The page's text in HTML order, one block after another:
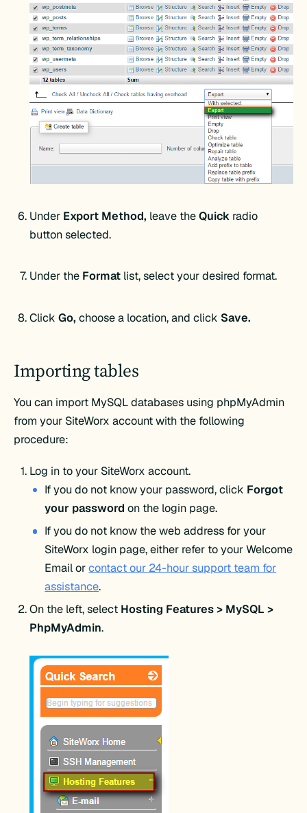
Under Export Method, leave theQuickradio
button selected.
Under the Formatlist, select your desired format.
Click Go, choose a location, and click Save.
Importing tables
You can import MySQL databases using phpMyAdmin
from your SiteWorx account with the following
procedure:
Log in to your SiteWorx account.
If you do not know your password, click Forgot
your password on the login page.
If you do not know the web address for your
SiteWorx login page, either refer to your Welcome
Email orcontact our 24-hour support team for
assistance.
On the left, select Hosting Features > MySQL >
PhpMyAdmin.